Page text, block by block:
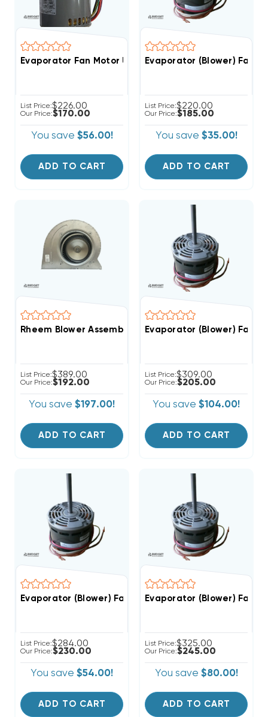
Evaporator Fan Motor Universal Reversible,1/2 1/3 1/4
List Price:$226.00
Our Price:$170.00
You save $56.00!
ADD TO CART
Evaporator (Blower) Fan
List Price:$220.00
Our Price:$185.00
You save $35.00!
ADD TO CART
Rheem Blower Assembly From R96VA1002521MSA (T)
List Price:$389.00
Our Price:$192.00
You save $197.00!
ADD TO CART
Evaporator (Blower) Fan
List Price:$309.00
Our Price:$205.00
You save $104.00!
ADD TO CART
Evaporator (Blower) Fan Motor 1/5 HP 208-230V 1075
List Price:$284.00
Our Price:$230.00
You save $54.00!
ADD TO CART
Evaporator (Blower) Fan
List Price:$325.00
Our Price:$245.00
You save $80.00!
ADD TO CART